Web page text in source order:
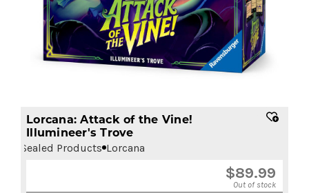
Lorcana: Attack of the Vine!
Illumineer's Trove
Sealed Products Lorcana
$89.99
Out of stock